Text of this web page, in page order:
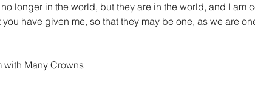
longer in the world, but they are in the world, and I am
have given me, so that they may be one, as we are
with Many Crowns